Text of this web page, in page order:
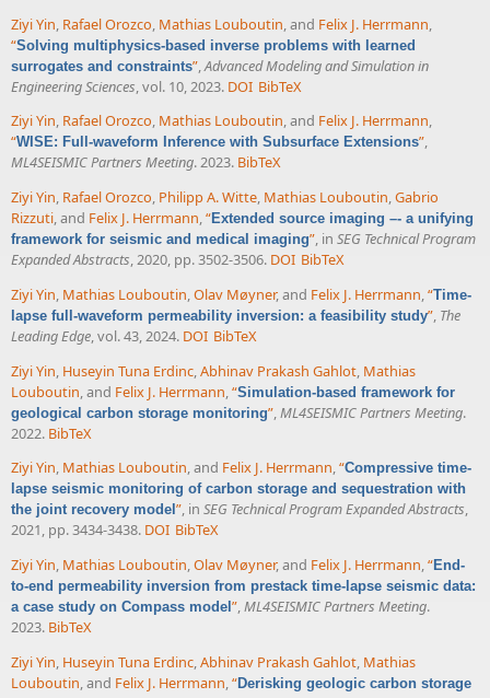
Ziyi Yin Rafael Orozco Mathias Louboutin , and Felix J. Herrmann
“Solving multiphysics-based inverse problems with learned
surrogates and constraints” Advanced Modeling and Simulation in
Engineering Sciences , vol. 10, 2023. DOI BibTeX
Ziyi Yin, Rafael Orozco, Mathias Louboutin, and Felix J. Herrmann,
“WISE: Full-waveform Inference with Subsurface Extensions”,
ML4SEISMIC Partners Meeting. 2023. BibTeX
Ziyi Yin, Rafael Orozco, Philipp A. Witte, Mathias Louboutin,Gabrio
Rizzuti, and Felix J. Herrmann,“Extended source imaging –- a unifying
framework for seismic and medical imaging”, in SEG Technical Program
Expanded Abstracts, 2020, pp. 3502-3506. DOI BibTeX
Ziyi Yin, Mathias Louboutin,Olav Møyner, and Felix J. Herrmann,“Time-
lapse full-waveform permeability inversion: a feasibility study”, The
Leading Edge, vol. 43, 2024. DOI BibTeX
Ziyi Yin, Huseyin Tuna Erdinc,Abhinav Prakash Gahlot, Mathias
Louboutin, and Felix J. Herrmann,“Simulation-based framework for
geological carbon storage monitoring”,ML4SEISMIC Partners Meeting.
2022. BibTeX
Ziyi Yin, Mathias Louboutin, and Felix J. Herrmann,“Compressive time-
lapse seismic monitoring of carbon storage and sequestration with
the joint recovery model ”, in SEG Technical Program Expanded Abstracts,
2021, pp. 3434-3438. DOI BibTeX
Ziyi Yin, Mathias Louboutin,Olav Møyner, and Felix J. Herrmann,“End-
to-end permeability inversion from prestack time-lapse seismic data:
a case study on Compass model ”,ML4SEISMIC Partners Meeting.
2023. BibTeX
Ziyi Yin, Huseyin Tuna Erdinc,Abhinav Prakash Gahlot, Mathias
Louboutin, and Felix J. Herrmann,“Derisking geologic carbon storage